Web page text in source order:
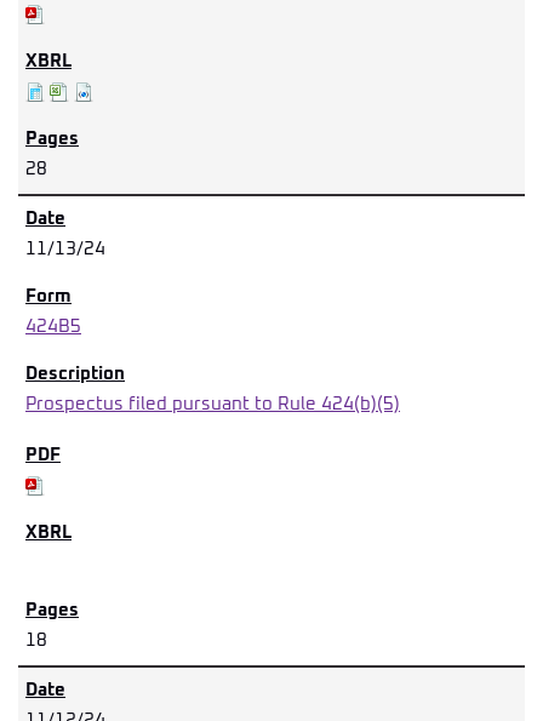
28
11/13/24
424B5
Prospectus filed pursuant to Rule 424(b)(5)
18